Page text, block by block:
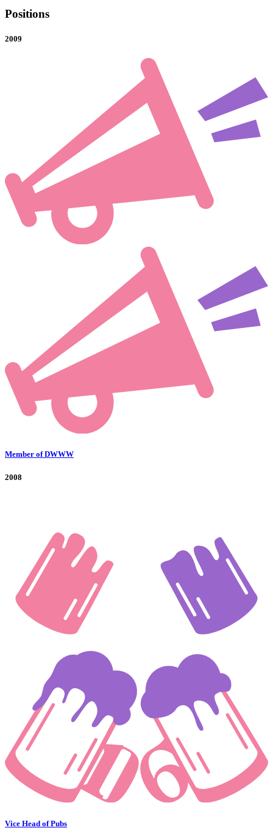
Positions
2009
Member of DWWW
2008
Vice Head of Pubs